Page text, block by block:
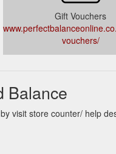
Gift Vouchers
vouchers/
Balance
visit store counter/ help